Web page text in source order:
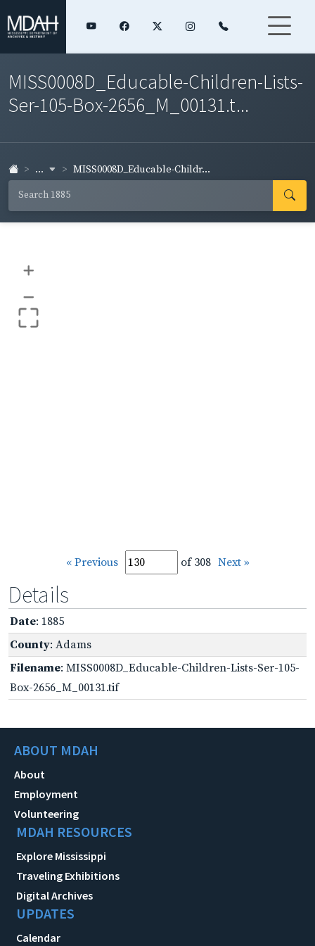
MISS0008D_Educable-Children-Lists-
Ser-105-Box-2656_M_00131.t...
... MISS0008D_Educable-Childr...
+
–
« Previous of 308 Next »
Details
Date: 1885
County: Adams
Filename: MISS0008D_Educable-Children-Lists-Ser-105-
Box-2656_M_00131.tif
ABOUT MDAH
About
Employment
Volunteering
MDAH RESOURCES
Explore Mississippi
Traveling Exhibitions
Digital Archives
UPDATES
Calendar